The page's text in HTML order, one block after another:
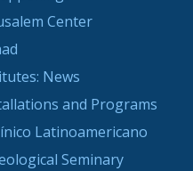
Center
News
and Programs
Latinoamericano
Seminary